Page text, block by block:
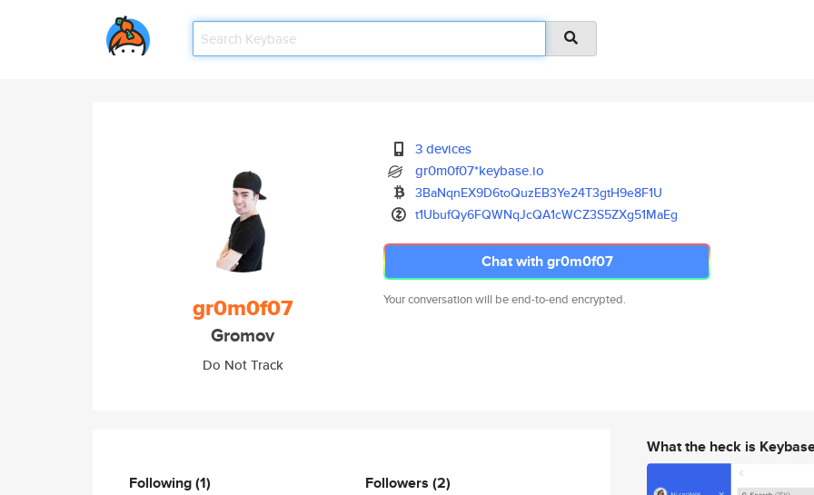
gr0m0f07
Gromov
Do Not Track
3 devices
gr0m0f07*keybase.io
3BaNqnEX9D6toQuzEB3Ye24T3gtH9e8F1U
t1UbufQy6FQWNqJcQA1cWCZ3S5ZXg51MaEg
Chat with gr0m0f07
Your conversation will be end-to-end encrypted.
Following(1) Followers (2)
What the heck is